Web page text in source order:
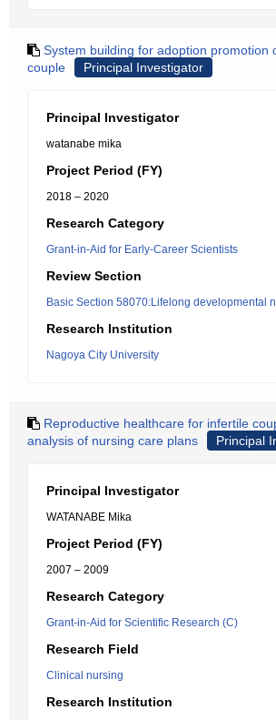
System building for adoption promotion
couple
Principal Investigator
Principal Investigator
watanabe mika
Project Period (FY)
2018 – 2020
Research Category
Grant-in-Aid for Early-Career Scientists
Review Section
Basic Section 58070:Lifelong developmental
Research Institution
Nagoya City University
Reproductive healthcare for infertile
analysis of nursing care plans
Principal
Principal Investigator
WATANABE Mika
Project Period (FY)
2007 – 2009
Research Category
Grant-in-Aid for Scientific Research (C)
Research Field
Clinical nursing
Research Institution